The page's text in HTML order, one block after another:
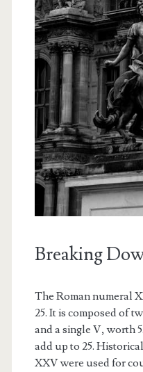
Breaking
The Roman numeral
25. It is composed of
and a single V, worth
add up to 25.
XXV were used for